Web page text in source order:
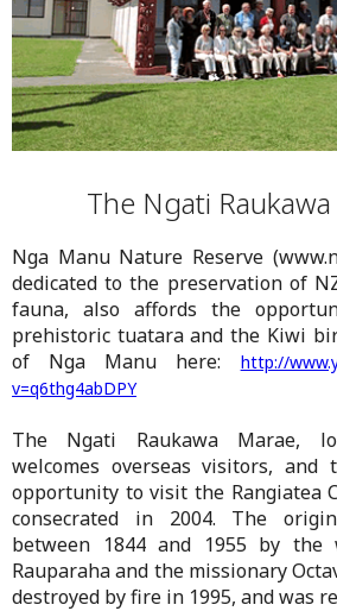
The Ngati
Nga Manu Nature Reserve
dedicated to the preservation of
fauna, also affords the
prehistoric tuatara and the Kiwi
of Nga Manu here:
http://
v=q6thg4abDPY
The Ngati Raukawa Marae,
welcomes overseas visitors,
opportunity to visit the Rangiatea
consecrated in 2004. The
between 1844 and 1955 by
Rauparaha and the missionary
destroyed by fire in 1995, and was